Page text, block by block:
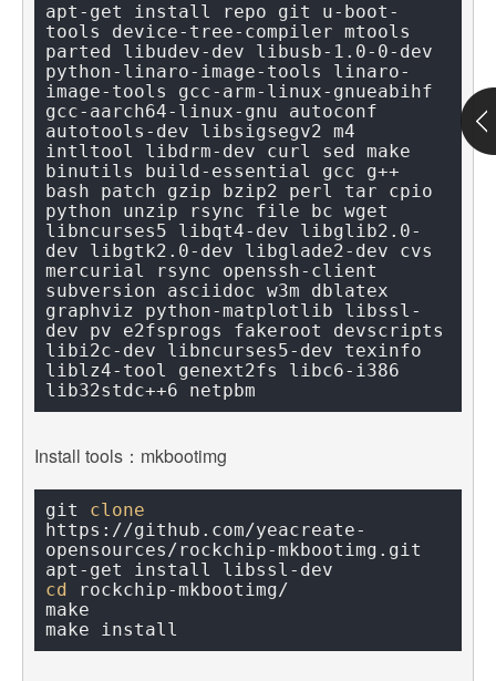
apt-get install repo git u-boot-
tools device-tree-compiler mtools
parted libudev-dev libusb-1.0-0-dev
python-linaro-image-tools linaro-
image-tools gcc-arm-linux-gnueabihf
gcc-aarch64-linux-gnu autoconf
autotools-dev libsigsegv2 m4
intltool libdrm-dev curl sed make
binutils build-essential gcc g++
bash patch gzip bzip2 perl tar cpio
python unzip rsync file bc wget
libncurses5 libqt4-dev libglib2.0-
dev libgtk2.0-dev libglade2-dev cvs
mercurial rsync openssh-client
subversion asciidoc w3m dblatex
graphviz python-matplotlib libssl-
dev pv e2fsprogs fakeroot devscripts
libi2c-dev libncurses5-dev texinfo
liblz4-tool genext2fs libc6-i386
Install tools：mkbootimg
git clone
https://github.com/yeacreate-
opensources/rockchip-mkbootimg.git
cd rockchip-mkbootimg/
make